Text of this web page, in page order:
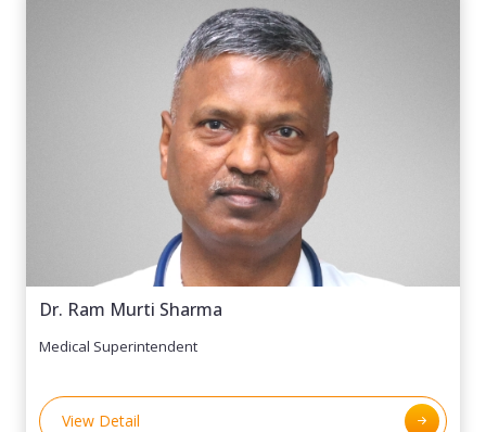
Welfare Foundation, Director of RSPL (Rishav
Shelter Pvt. Ltd.) and Sharda Tech. Mr. Gupta’s
contributions extend to the planning board and
executive council of Sharda University, where his
insights drive strategic growth and innovation. With
extensive international exposure and expertise in
market research, business strategy, public relations,
and team management, he is a key architect of
Sharda Group’s success. His leadership continues to
shape transformative initiatives in hospitality,
healthcare, and technology, positioning Sharda as a
leader in these sectors.
Dr. Ram Murti Sharma
Medical Superintendent
View Detail